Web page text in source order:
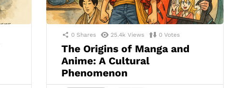
0 Shares 25.4k Views 0 Votes
The Origins of Manga and
Anime: A Cultural
Phenomenon